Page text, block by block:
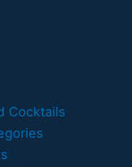
Cocktails